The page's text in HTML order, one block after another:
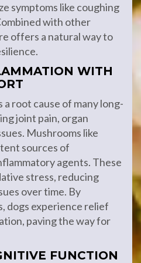
symptoms like coughing
with other
offers a natural way to
WITH
root cause of many long-
joint pain, organ
Mushrooms like
sources of
agents. These
stress, reducing
over time. By
dogs experience relief
paving the way for
FUNCTION